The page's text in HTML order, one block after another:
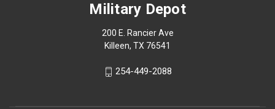
Military Depot
200 E. Rancier Ave
Killeen, TX 76541
254-449-2088